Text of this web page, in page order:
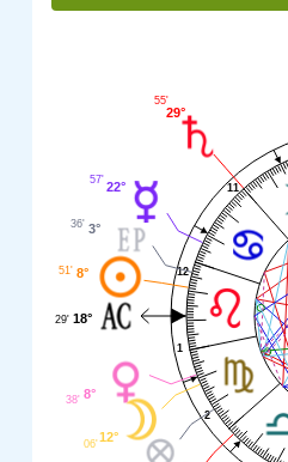
1
2
11
12
29°
55'
22°
57'
3°
36'
8°
51'
18°
29'
8°
38'
12°
06'